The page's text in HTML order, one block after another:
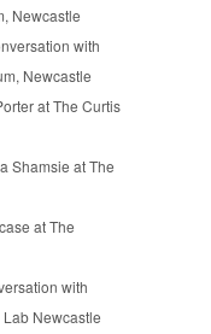
Newcastle
with
Newcastle
at The Curtis
Shamsie at The
at The
with
Newcastle